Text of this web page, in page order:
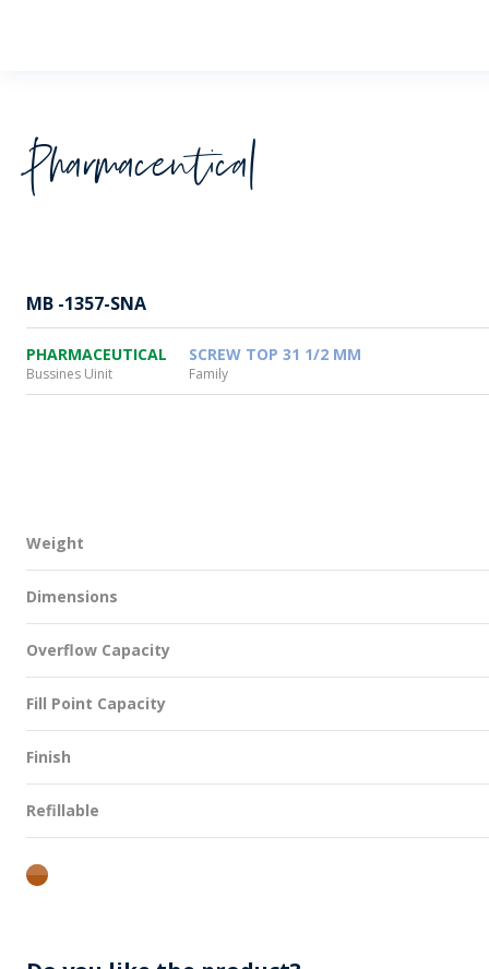
Pharmaceutical
MB -1357-SNA
PHARMACEUTICAL
Bussines Uinit
SCREW TOP 31 1/2 MM
Family
Weight
Dimensions
Overflow Capacity
Fill Point Capacity
Finish
Refillable
amber